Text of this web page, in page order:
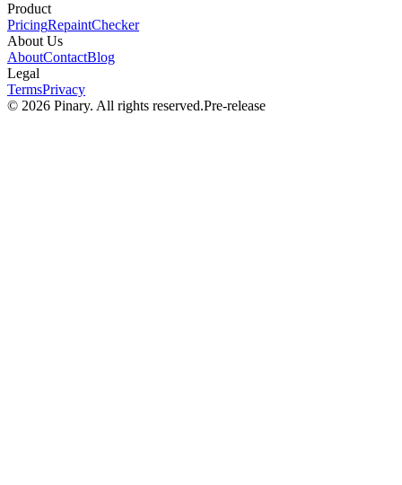
Product
PricingRepaintChecker
About Us
AboutContactBlog
Legal
TermsPrivacy
© 2026 Pinary. All rights reserved.Pre-release